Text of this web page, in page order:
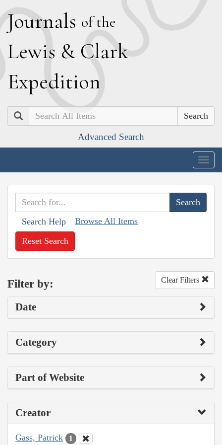
Journals of the
Lewis & Clark
Expedition
Search
Advanced Search
Search Help Browse All Items
Reset Search
Filter by: Clear Filters
Date
Category
Part of Website
Creator
Gass, Patrick 1